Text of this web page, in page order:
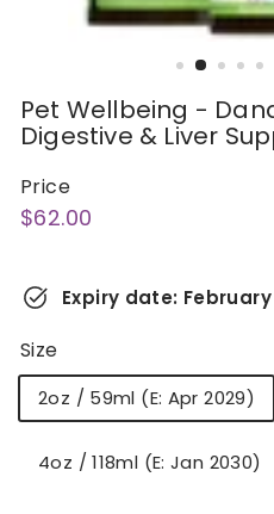
Pet Wellbeing -
Digestive & Liver
Price
Regular
$62.00
Expiry date:
Size
2oz / 59ml (E: Apr 2029)
4oz / 118ml (E: Jan 2030)